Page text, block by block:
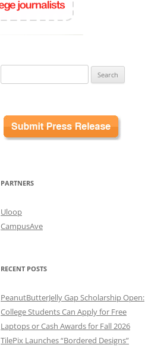
for:
PARTNERS
Uloop
CampusAve
RECENT POSTS
PeanutButterJelly Gap Scholarship Open:
College Students Can Apply for Free
Laptops or Cash Awards for Fall 2026
TilePix Launches “Bordered Designs”